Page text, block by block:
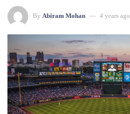
By Abiram Mohan 4 years ago